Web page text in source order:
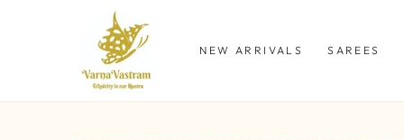
NEW ARRIVALS SAREES